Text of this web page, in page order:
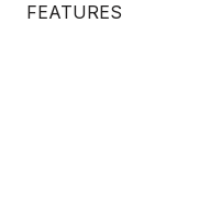
FEATURES